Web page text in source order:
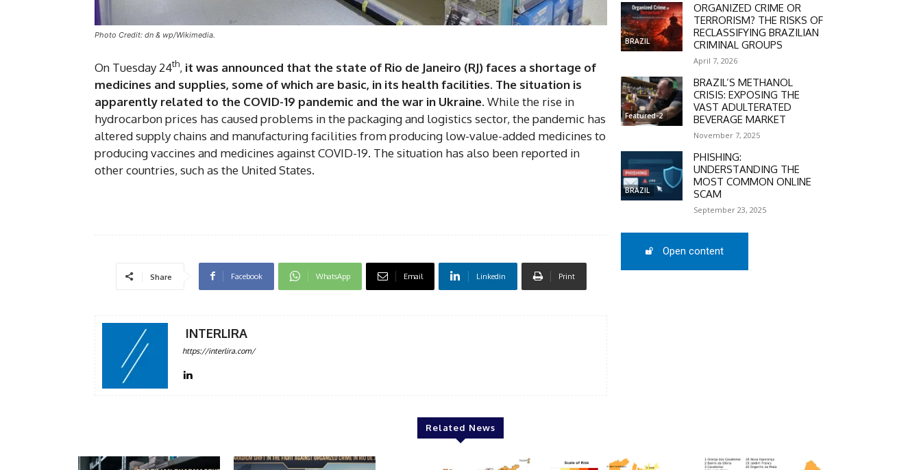
DISCOUNT
50%
In November only
Enter the promo code during
Photo Credit: dn & wp/Wikimedia.
On Tuesday 24th, it was announced that the state of Rio de Janeiro (RJ) faces a shortage of
medicines and supplies, some of which are basic, in its health facilities. The situation is
apparently related to the COVID-19 pandemic and the war in Ukraine. While the rise in
hydrocarbon prices has caused problems in the packaging and logistics sector, the pandemic has
altered supply chains and manufacturing facilities from producing low-value-added medicines to
producing vaccines and medicines against COVID-19. The situation has also been reported in
other countries, such as the United States.
Share Facebook WhatsApp Email Linkedin Print
INTERLIRA
https://interlira.com/
BRAZIL
ORGANIZED CRIME OR
TERRORISM? THE RISKS OF
RECLASSIFYING BRAZILIAN
CRIMINAL GROUPS
April 7, 2026
Featured-2
BRAZIL’S METHANOL
CRISIS: EXPOSING THE
VAST ADULTERATED
BEVERAGE MARKET
November 7, 2025
BRAZIL
PHISHING:
UNDERSTANDING THE
MOST COMMON ONLINE
SCAM
September 23, 2025
Open content
Related News